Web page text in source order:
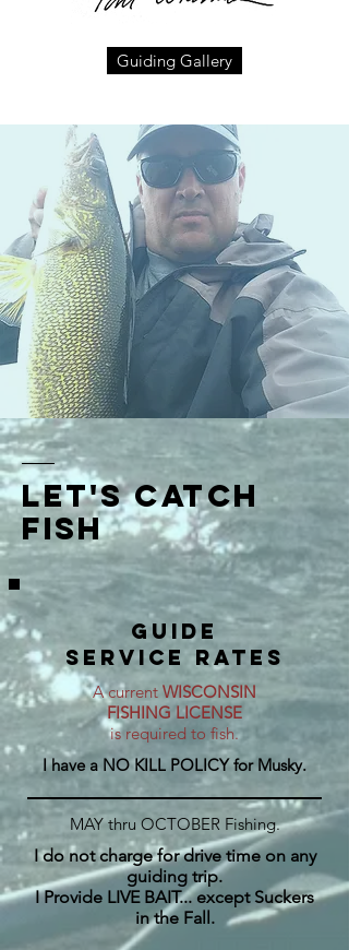
Guiding Gallery
let's catch
fish
GUIDE
SERVICE rates
A current WISCONSIN
FISHING LICENSE
is required to fish.
I have a NO KILL POLICY for Musky.
MAY thru OCTOBER Fishing.
I do not charge for drive time on any
guiding trip.
I Provide LIVE BAIT... except Suckers
in the Fall.